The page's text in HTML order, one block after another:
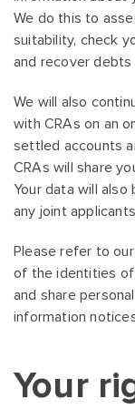
We do this to
suitability, check
and recover debts
We will also
with CRAs on an
settled accounts
CRAs will share
Your data will
any joint
Please refer to
of the identities of
and share
information
Your